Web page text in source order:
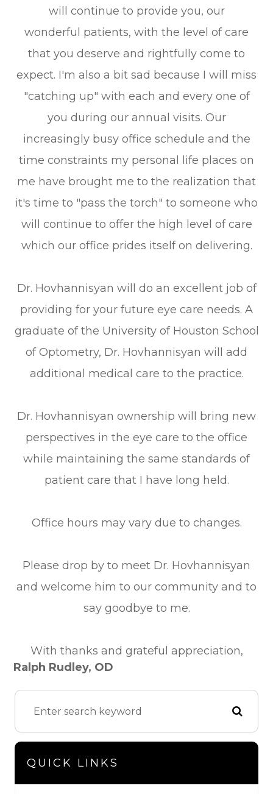
will continue to provide you, our
wonderful patients, with the level of care
that you deserve and rightfully come to
expect. I'm also a bit sad because I will miss
"catching up" with each and every one of
you during our annual visits. Our
increasingly busy office schedule and the
time constraints my personal life places on
me have brought me to the realization that
it's time to "pass the torch" to someone who
will continue to offer the high level of care
which our office prides itself on delivering.
Dr. Hovhannisyan will do an excellent job of
providing for your future eye care needs. A
graduate of the University of Houston School
of Optometry, Dr. Hovhannisyan will add
additional medical care to the practice.
Dr. Hovhannisyan ownership will bring new
perspectives in the eye care to the office
while maintaining the same standards of
patient care that I have long held.
Office hours may vary due to changes.
Please drop by to meet Dr. Hovhannisyan
and welcome him to our community and to
say goodbye to me.
​​​​​​​​​​​​​​With thanks and grateful appreciation,
Ralph Rudley, OD
QUICK LINKS